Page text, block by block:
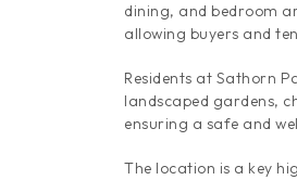
dining, and bedroom
allowing buyers and
Residents at Sathorn
landscaped gardens,
ensuring a safe and
The location is a key